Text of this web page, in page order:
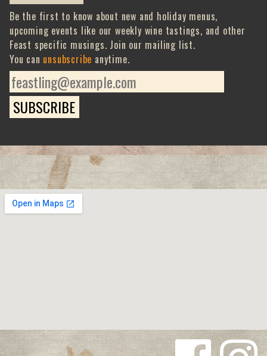
Be the first to know about new and holiday menus,
upcoming events like our weekly wine tastings, and other
Feast specific musings. Join our mailing list.
You can unsubscribe anytime.